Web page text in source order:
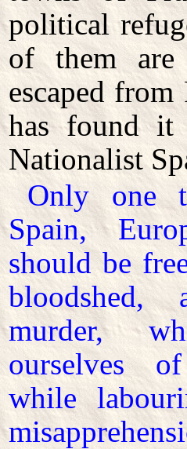
political
of them are
escaped
has found it
Nationalist
Only one
Spain,
should be
murder,
ourselves
while